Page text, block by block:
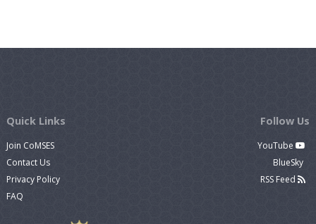
Quick Links
Join CoMSES
Contact Us
Privacy Policy
FAQ
Follow Us
YouTube
BlueSky
RSS Feed